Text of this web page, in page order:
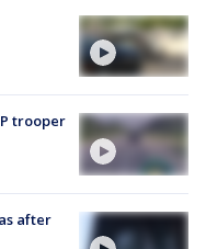
trooper
after